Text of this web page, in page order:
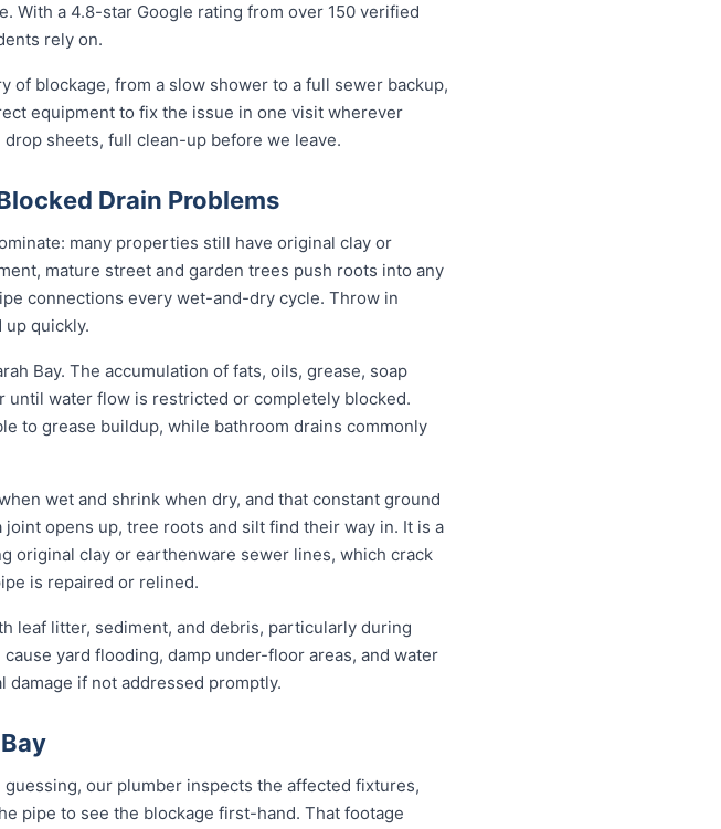
With a 4.8-star Google rating from over 150 verified
rely on.
of blockage, from a slow shower to a full sewer backup,
equipment to fix the issue in one visit wherever
sheets, full clean-up before we leave.
Drain Problems
many properties still have original clay or
mature street and garden trees push roots into any
connections every wet-and-dry cycle. Throw in
up quickly.
Bay. The accumulation of fats, oils, grease, soap
until water flow is restricted or completely blocked.
to grease buildup, while bathroom drains commonly
wet and shrink when dry, and that constant ground
opens up, tree roots and silt find their way in. It is a
original clay or earthenware sewer lines, which crack
is repaired or relined.
leaf litter, sediment, and debris, particularly during
yard flooding, damp under-floor areas, and water
if not addressed promptly.
our plumber inspects the affected fixtures,
pipe to see the blockage first-hand. That footage